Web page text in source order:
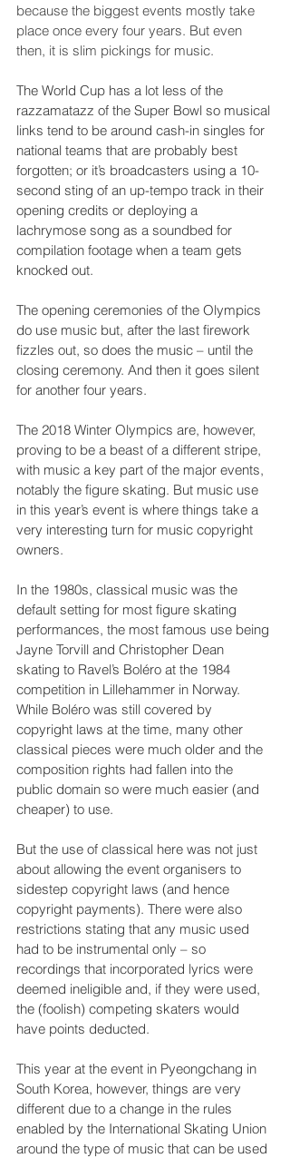
because the biggest events mostly take
place once every four years. But even
then, it is slim pickings for music.
The World Cup has a lot less of the
razzamatazz of the Super Bowl so musical
links tend to be around cash-in singles for
national teams that are probably best
forgotten; or it’s broadcasters using a 10-
second sting of an up-tempo track in their
opening credits or deploying a
lachrymose song as a soundbed for
compilation footage when a team gets
knocked out.
The opening ceremonies of the Olympics
do use music but, after the last firework
fizzles out, so does the music – until the
closing ceremony. And then it goes silent
for another four years.
The 2018 Winter Olympics are, however,
proving to be a beast of a different stripe,
with music a key part of the major events,
notably the figure skating. But music use
in this year’s event is where things take a
very interesting turn for music copyright
owners.
In the 1980s, classical music was the
default setting for most figure skating
performances, the most famous use being
Jayne Torvill and Christopher Dean
skating to Ravel’s Boléro at the 1984
competition in Lillehammer in Norway.
While Boléro was still covered by
copyright laws at the time, many other
classical pieces were much older and the
composition rights had fallen into the
public domain so were much easier (and
cheaper) to use.
But the use of classical here was not just
about allowing the event organisers to
sidestep copyright laws (and hence
copyright payments). There were also
restrictions stating that any music used
had to be instrumental only – so
recordings that incorporated lyrics were
deemed ineligible and, if they were used,
the (foolish) competing skaters would
have points deducted.
This year at the event in Pyeongchang in
South Korea, however, things are very
different due to a change in the rules
enabled by the International Skating Union
around the type of music that can be used